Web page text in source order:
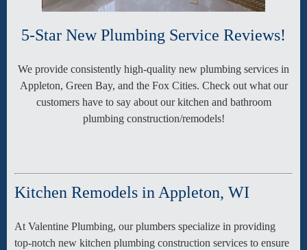
5-Star New Plumbing Service Reviews!
We provide consistently high-quality new plumbing services in
Appleton, Green Bay, and the Fox Cities. Check out what our
customers have to say about our kitchen and bathroom
plumbing construction/remodels!
Kitchen Remodels in Appleton, WI
At Valentine Plumbing, our plumbers specialize in providing
top-notch new kitchen plumbing construction services to ensure